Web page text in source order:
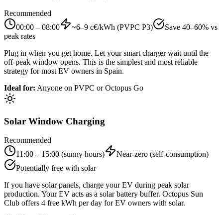
Recommended
00:00 – 08:00
~6–9 c€/kWh (PVPC P3)
Save 40–60% vs
peak rates
Plug in when you get home. Let your smart charger wait until the
off-peak window opens. This is the simplest and most reliable
strategy for most EV owners in Spain.
Ideal for: Anyone on PVPC or Octopus Go
Solar Window Charging
Recommended
11:00 – 15:00 (sunny hours)
Near-zero (self-consumption)
Potentially free with solar
If you have solar panels, charge your EV during peak solar
production. Your EV acts as a solar battery buffer. Octopus Sun
Club offers 4 free kWh per day for EV owners with solar.